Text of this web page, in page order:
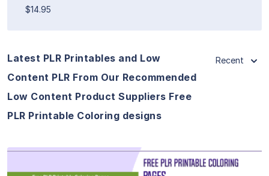
$14.95
Latest PLR Printables and Low
Content PLR From Our Recommended
Low Content Product Suppliers Free
PLR Printable Coloring designs
Recent